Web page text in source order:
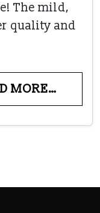
The mild,
quality and
MORE…